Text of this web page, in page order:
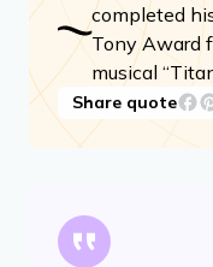
completed
Tony Award
musical
Share quote